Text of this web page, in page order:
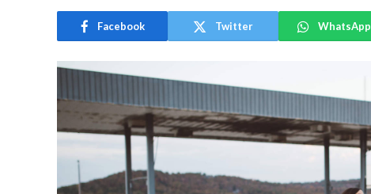
Facebook Twitter WhatsApp